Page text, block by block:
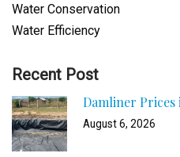
Water Conservation
Water Efficiency
Recent Post
Damliner Prices
August 6, 2026